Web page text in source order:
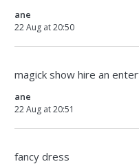
ane
22 Aug at 20:50
magick show hire an
ane
22 Aug at 20:51
fancy dress